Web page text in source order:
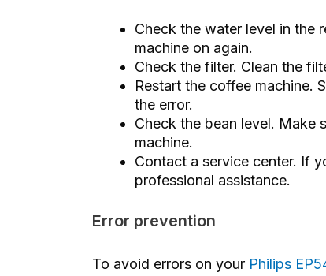
Check the water level in the
machine on again.
Check the filter. Clean the
Restart the coffee machine.
the error.
Check the bean level. Make
machine.
Contact a service center. If
professional assistance.
Error prevention
To avoid errors on your Philips